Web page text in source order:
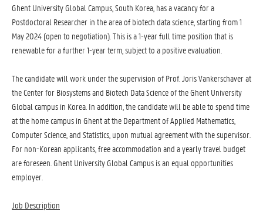
Ghent University Global Campus, South Korea, has a vacancy for a
Postdoctoral Researcher in the area of biotech data science, starting from 1
May 2024 (open to negotiation). This is a 1-year full time position that is
renewable for a further 1-year term, subject to a positive evaluation.
The candidate will work under the supervision of Prof. Joris Vankerschaver at
the Center for Biosystems and Biotech Data Science of the Ghent University
Global campus in Korea. In addition, the candidate will be able to spend time
at the home campus in Ghent at the Department of Applied Mathematics,
Computer Science, and Statistics, upon mutual agreement with the supervisor.
For non-Korean applicants, free accommodation and a yearly travel budget
are foreseen. Ghent University Global Campus is an equal opportunities
employer.
Job Description